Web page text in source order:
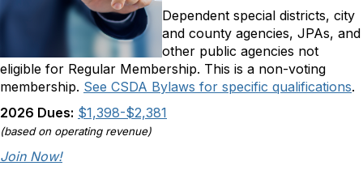
Dependent special districts, city
and county agencies, JPAs, and
other public agencies not
eligible for Regular Membership. This is a non-voting
membership. See CSDA Bylaws for specific qualifications.
2026 Dues: $1,398-$2,381
(based on operating revenue)
Join Now!